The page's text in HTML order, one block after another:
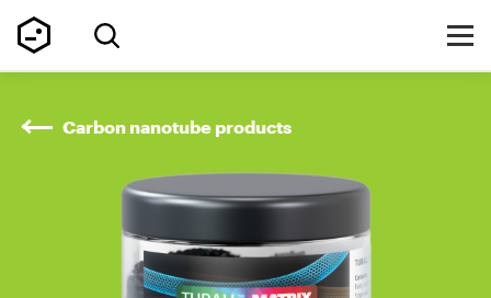
Carbon nanotube products